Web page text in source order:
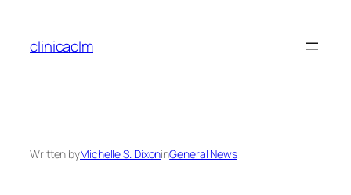
content
clinicaclm
Written byMichelle S. DixoninGeneral News